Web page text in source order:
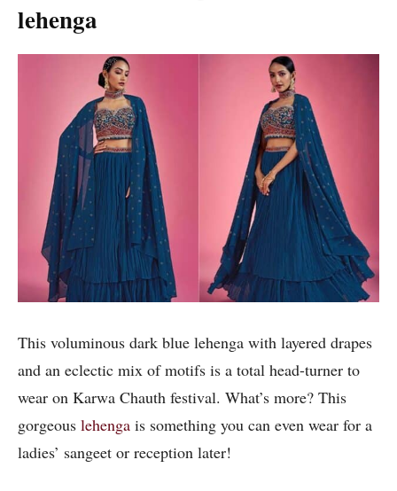
lehenga
This voluminous dark blue lehenga with layered drapes
and an eclectic mix of motifs is a total head-turner to
wear on Karwa Chauth festival. What’s more? This
gorgeous lehenga is something you can even wear for a
ladies’ sangeet or reception later!